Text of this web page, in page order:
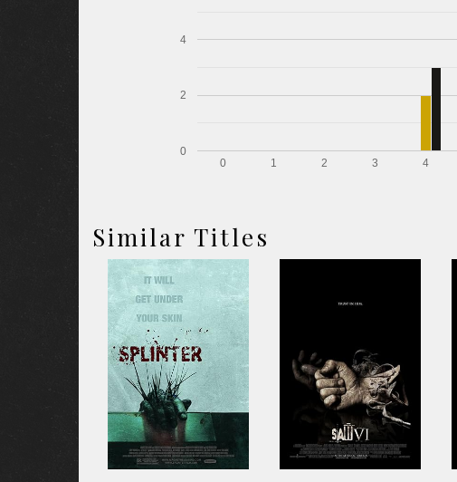
0 1 2 3 4
0
2
4
Similar Titles